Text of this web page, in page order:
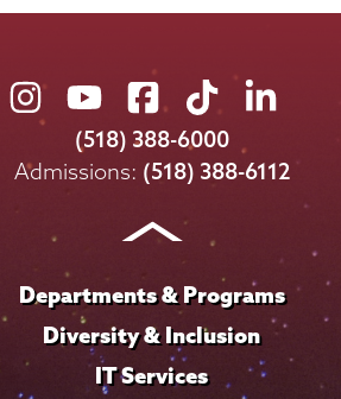
Union
College
on
Union
College
on
Union
College
on
Union
College
on
Union
on
LinkedIn
(518) 388-6000
Admissions: (518) 388-6112
Departments & Programs
Diversity & Inclusion
IT Services